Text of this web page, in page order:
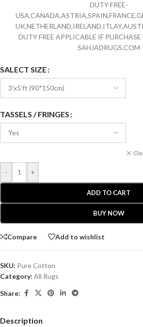
DUTY FREE-
DUTY FREE APPLICABLE IF
SAHJADRUGS.COM
SALECT SIZE
TASSELS / FRINGES
- +
ADD TO CART
BUY NOW
Compare Add to wishlist
SKU: Pure Cotton
Category: All Rugs
Share:
Description